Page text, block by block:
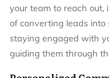
your team to reach out,
of converting leads into
staying engaged with
guiding them through